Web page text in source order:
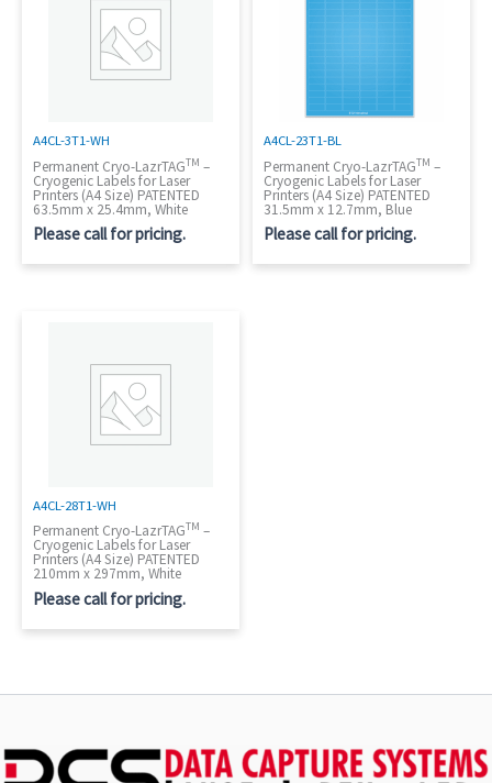
A4CL-3T1-WH
Permanent Cryo-LazrTAGTM –
Cryogenic Labels for Laser
Printers (A4 Size) PATENTED
63.5mm x 25.4mm, White
Please call for pricing.
A4CL-23T1-BL
Permanent Cryo-LazrTAGTM –
Cryogenic Labels for Laser
Printers (A4 Size) PATENTED
31.5mm x 12.7mm, Blue
Please call for pricing.
A4CL-28T1-WH
Permanent Cryo-LazrTAGTM –
Cryogenic Labels for Laser
Printers (A4 Size) PATENTED
210mm x 297mm, White
Please call for pricing.